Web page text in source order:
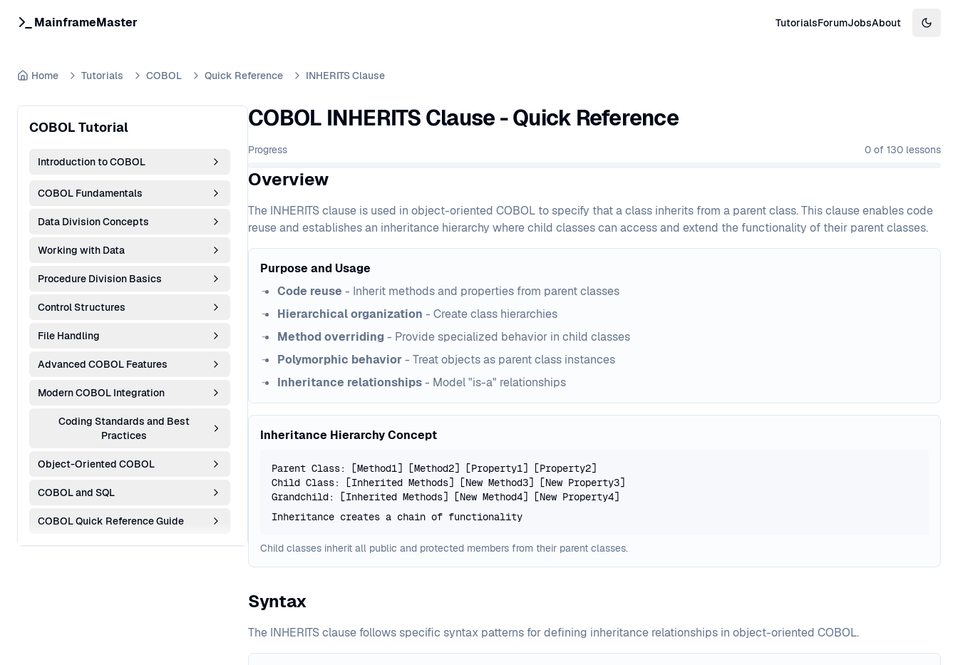
MainframeMaster TutorialsForumJobsAbout
Home Tutorials COBOL Quick Reference INHERITS Clause
COBOL Tutorial
Introduction to COBOL
COBOL Fundamentals
Data Division Concepts
Working with Data
Procedure Division Basics
Control Structures
File Handling
Advanced COBOL Features
Modern COBOL Integration
Coding Standards and Best
Practices
Object-Oriented COBOL
COBOL and SQL
COBOL Quick Reference Guide
COBOL INHERITS Clause - Quick Reference
Progress 0 of 130 lessons
Overview
The INHERITS clause is used in object-oriented COBOL to specify that a class inherits from a parent class. This clause enables code
reuse and establishes an inheritance hierarchy where child classes can access and extend the functionality of their parent classes.
Purpose and Usage
Code reuse - Inherit methods and properties from parent classes
Hierarchical organization - Create class hierarchies
Method overriding - Provide specialized behavior in child classes
Polymorphic behavior- Treat objects as parent class instances
Inheritance relationships- Model "is-a" relationships
Inheritance Hierarchy Concept
Parent Class: [Method1] [Method2] [Property1] [Property2]
Child Class: [Inherited Methods] [New Method3] [New Property3]
Grandchild: [Inherited Methods] [New Method4] [New Property4]
Inheritance creates a chain of functionality
Child classes inherit all public and protected members from their parent classes.
Syntax
The INHERITS clause follows specific syntax patterns for defining inheritance relationships in object-oriented COBOL.